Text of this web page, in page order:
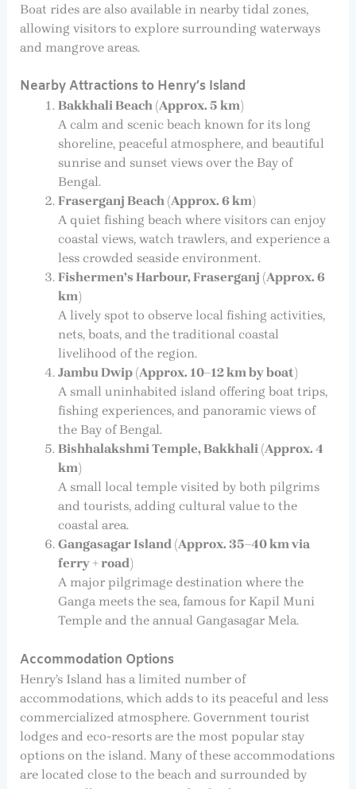
Boat rides are also available in nearby tidal zones,
allowing visitors to explore surrounding waterways
and mangrove areas.
Nearby Attractions to Henry’s Island
Bakkhali Beach (Approx. 5 km)
A calm and scenic beach known for its long
shoreline, peaceful atmosphere, and beautiful
sunrise and sunset views over the Bay of
Bengal.
Fraserganj Beach (Approx. 6 km)
A quiet fishing beach where visitors can enjoy
coastal views, watch trawlers, and experience a
less crowded seaside environment.
Fishermen’s Harbour, Fraserganj (Approx. 6
km)
A lively spot to observe local fishing activities,
nets, boats, and the traditional coastal
livelihood of the region.
Jambu Dwip (Approx. 10–12 km by boat)
A small uninhabited island offering boat trips,
fishing experiences, and panoramic views of
the Bay of Bengal.
Bishhalakshmi Temple, Bakkhali (Approx. 4
km)
A small local temple visited by both pilgrims
and tourists, adding cultural value to the
coastal area.
Gangasagar Island (Approx. 35–40 km via
ferry + road)
A major pilgrimage destination where the
Ganga meets the sea, famous for Kapil Muni
Temple and the annual Gangasagar Mela.
Accommodation Options
Henry’s Island has a limited number of
accommodations, which adds to its peaceful and less
commercialized atmosphere. Government tourist
lodges and eco-resorts are the most popular stay
options on the island. Many of these accommodations
are located close to the beach and surrounded by